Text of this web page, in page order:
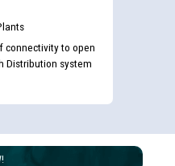
connectivity to open
Distribution system
2026 for JE/Electrical